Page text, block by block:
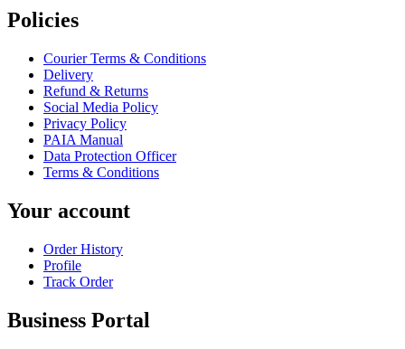
Policies
Courier Terms & Conditions
Delivery
Refund & Returns
Social Media Policy
Privacy Policy
PAIA Manual
Data Protection Officer
Terms & Conditions
Your account
Order History
Profile
Track Order
Business Portal